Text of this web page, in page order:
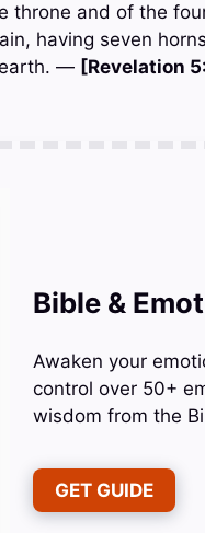
throne and of the
having seven
earth. — [Revelation
Bible &
Awaken your
control over 50+
wisdom from the
GET GUIDE